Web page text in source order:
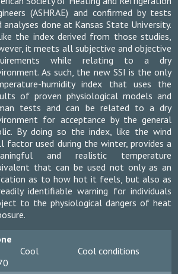
(ASHRAE) and confirmed by tests
analyses done at Kansas State University.
the index derived from those studies,
it meets all subjective and objective
while relating to a dry
As such, the new SSI is the only
humidity index that uses the
of proven physiological models and
tests and can be related to a dry
for acceptance by the general
By doing so the index, like the wind
factor used during the winter, provides a
and realistic temperature
that can be used not only as an
as to how hot it feels, but also as
identifiable warning for individuals
to the physiological dangers of heat
Cool Cool conditions